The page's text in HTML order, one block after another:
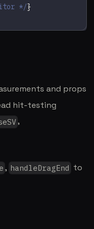
*/
}
and props
hit-testing
,
, handleDragEnd to